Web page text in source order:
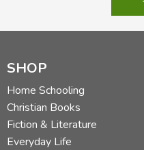
SHOP
Home Schooling
Christian Books
Fiction & Literature
Everyday Life